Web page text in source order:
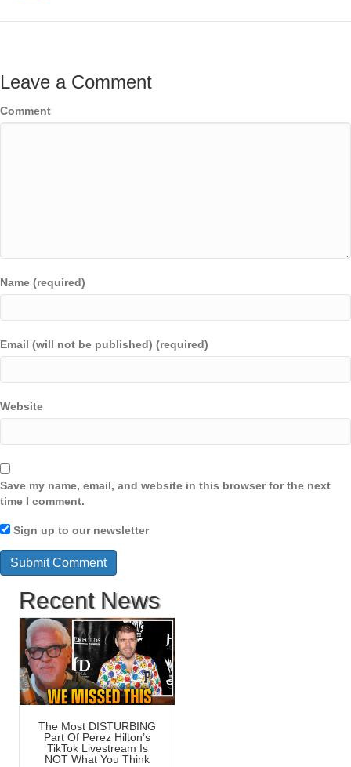
Leave a Comment
Comment
Name (required)
Email (will not be published) (required)
Website
Save my name, email, and website in this browser for the next
time I comment.
Sign up to our newsletter
Recent News
The Most DISTURBING
Part Of Perez Hilton’s
TikTok Livestream Is
NOT What You Think